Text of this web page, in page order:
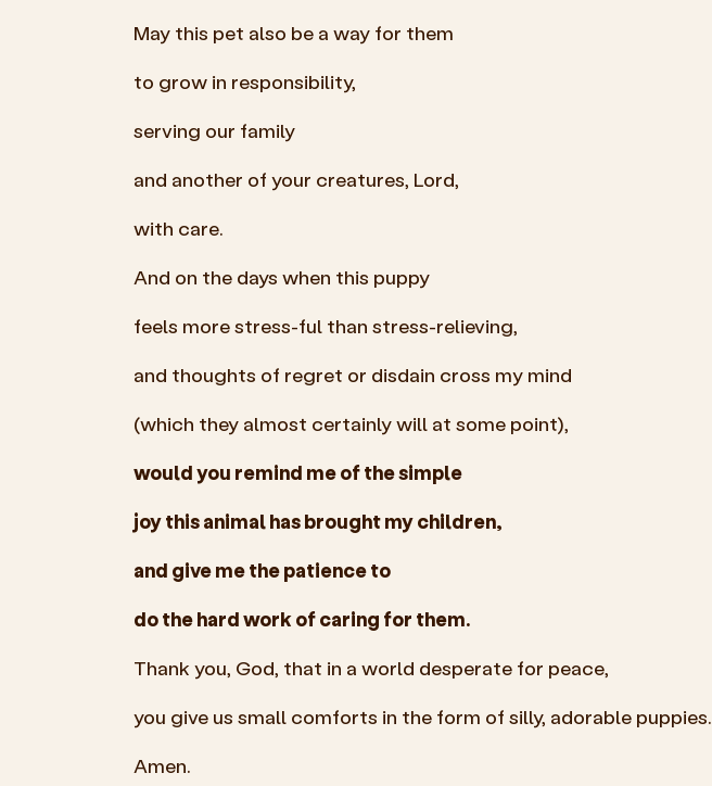
May this pet also be a way for them
to grow in responsibility,
serving our family
and another of your creatures, Lord,
with care.
And on the days when this puppy
feels more stress-ful than stress-relieving,
and thoughts of regret or disdain cross my mind
(which they almost certainly will at some point),
would you remind me of the simple
joy this animal has brought my children,
and give me the patience to
do the hard work of caring for them.
Thank you, God, that in a world desperate for peace,
you give us small comforts in the form of silly, adorable puppies.
Amen.